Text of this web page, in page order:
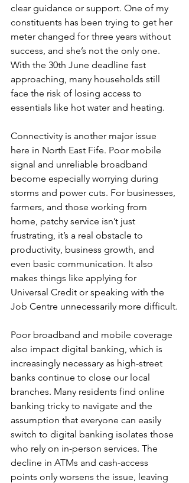
clear guidance or support. One of my
constituents has been trying to get her
meter changed for three years without
success, and she’s not the only one.
With the 30th June deadline fast
approaching, many households still
face the risk of losing access to
essentials like hot water and heating.
Connectivity is another major issue
here in North East Fife. Poor mobile
signal and unreliable broadband
become especially worrying during
storms and power cuts. For businesses,
farmers, and those working from
home, patchy service isn’t just
frustrating, it’s a real obstacle to
productivity, business growth, and
even basic communication. It also
makes things like applying for
Universal Credit or speaking with the
Job Centre unnecessarily more difficult.
Poor broadband and mobile coverage
also impact digital banking, which is
increasingly necessary as high-street
banks continue to close our local
branches. Many residents find online
banking tricky to navigate and the
assumption that everyone can easily
switch to digital banking isolates those
who rely on in-person services. The
decline in ATMs and cash-access
points only worsens the issue, leaving